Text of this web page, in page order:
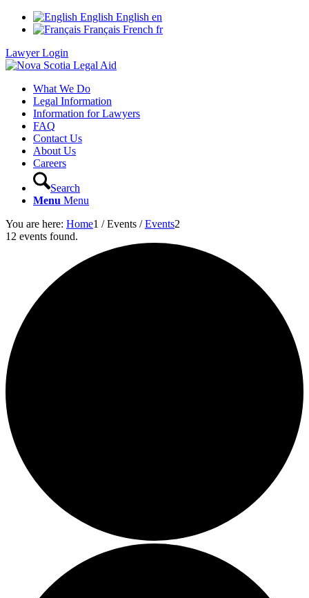
English English en
Français French fr
Lawyer Login
What We Do
Legal Information
Information for Lawyers
FAQ
Contact Us
About Us
Careers
Search
Menu Menu
You are here: Home1 / Events / Events2
12 events found.